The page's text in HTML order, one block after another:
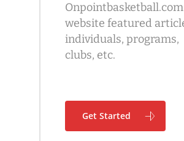
Onpointbasketball.com
website featured
individuals, programs,
clubs, etc.
Get Started